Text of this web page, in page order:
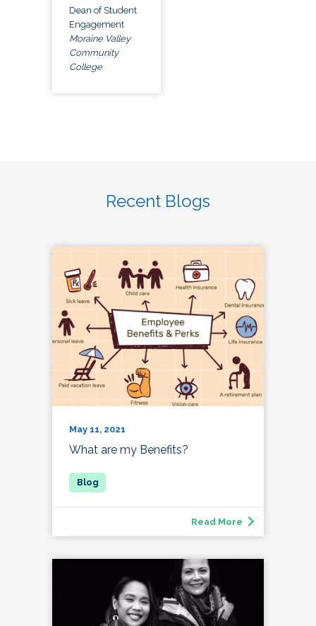
Dean of Student
Engagement
Moraine Valley
Community
College
Recent Blogs
May 11, 2021
What are my Benefits?
Read More